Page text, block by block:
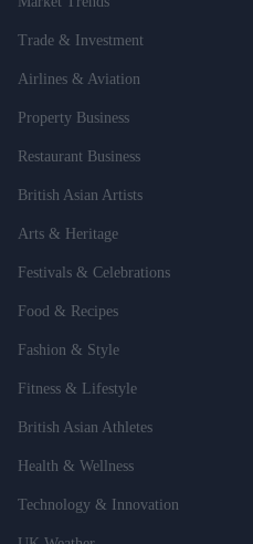
Trade & Investment
Airlines & Aviation
Property Business
Restaurant Business
British Asian Artists
Arts & Heritage
Festivals & Celebrations
Food & Recipes
Fashion & Style
Fitness & Lifestyle
British Asian Athletes
Health & Wellness
Technology & Innovation